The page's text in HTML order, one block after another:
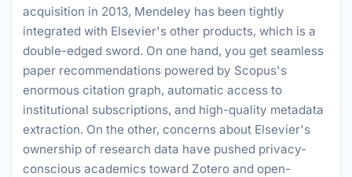
acquisition in 2013, Mendeley has been tightly
integrated with Elsevier's other products, which is a
double-edged sword. On one hand, you get seamless
paper recommendations powered by Scopus's
enormous citation graph, automatic access to
institutional subscriptions, and high-quality metadata
extraction. On the other, concerns about Elsevier's
ownership of research data have pushed privacy-
conscious academics toward Zotero and open-